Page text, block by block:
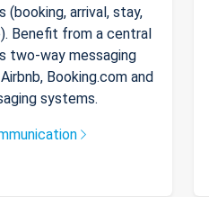
(booking, arrival, stay,
Benefit from a central
two-way messaging
Booking.com and
systems.